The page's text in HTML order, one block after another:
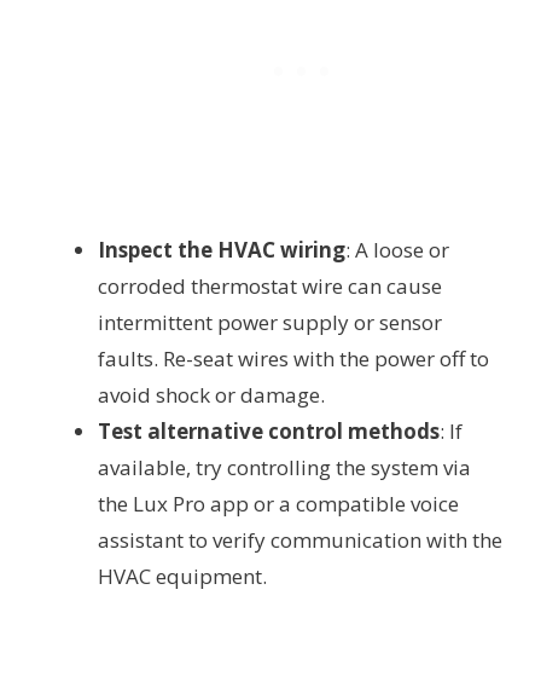
Inspect the HVAC wiring: A loose or
corroded thermostat wire can cause
intermittent power supply or sensor
faults. Re-seat wires with the power off to
avoid shock or damage.
Test alternative control methods: If
available, try controlling the system via
the Lux Pro app or a compatible voice
assistant to verify communication with the
HVAC equipment.